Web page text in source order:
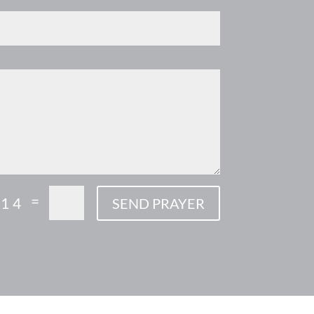
= SEND PRAYER